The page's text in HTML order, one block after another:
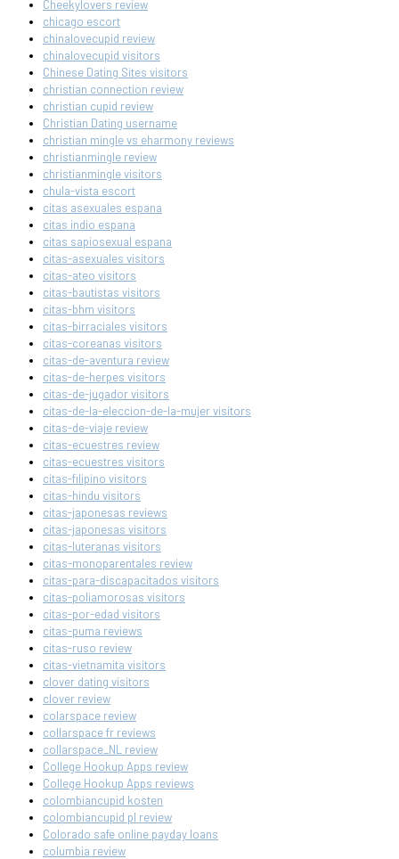
Cheekylovers review
chicago escort
chinalovecupid review
chinalovecupid visitors
Chinese Dating Sites visitors
christian connection review
christian cupid review
Christian Dating username
christian mingle vs eharmony reviews
christianmingle review
christianmingle visitors
chula-vista escort
citas asexuales espana
citas indio espana
citas sapiosexual espana
citas-asexuales visitors
citas-ateo visitors
citas-bautistas visitors
citas-bhm visitors
citas-birraciales visitors
citas-coreanas visitors
citas-de-aventura review
citas-de-herpes visitors
citas-de-jugador visitors
citas-de-la-eleccion-de-la-mujer visitors
citas-de-viaje review
citas-ecuestres review
citas-ecuestres visitors
citas-filipino visitors
citas-hindu visitors
citas-japonesas reviews
citas-japonesas visitors
citas-luteranas visitors
citas-monoparentales review
citas-para-discapacitados visitors
citas-poliamorosas visitors
citas-por-edad visitors
citas-puma reviews
citas-ruso review
citas-vietnamita visitors
clover dating visitors
clover review
colarspace review
collarspace fr reviews
collarspace_NL review
College Hookup Apps review
College Hookup Apps reviews
colombiancupid kosten
colombiancupid pl review
Colorado safe online payday loans
columbia review